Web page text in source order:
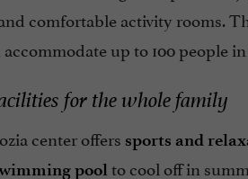
comfortable activity rooms.
accommodate up to 100 people
for the whole family
center offers sports and
pool to cool off in